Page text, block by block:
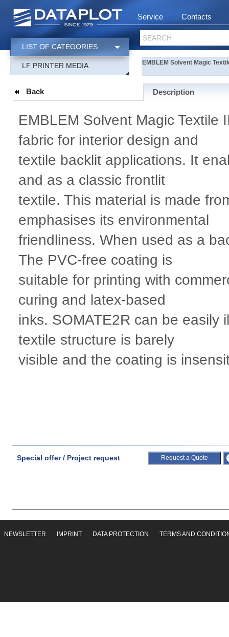
Service Contacts
SEARCH
LIST OF CATEGORIES
LF PRINTER MEDIA EMBLEM Solvent Magic
Back Description
EMBLEM Solvent Magic Textile
fabric for interior design and
textile backlit applications. It
and as a classic frontlit
textile. This material is made
emphasises its environmental
friendliness. When used as a
The PVC-free coating is
suitable for printing with
curing and latex-based
inks. SOMATE2R can be easily
textile structure is barely
visible and the coating is
Special offer / Project request Request a Quote
NEWSLETTER IMPRINT DATA PROTECTION TERMS AND